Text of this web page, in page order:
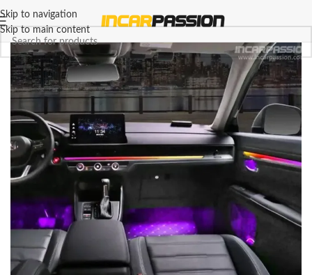
Skip to navigation
Skip to main content